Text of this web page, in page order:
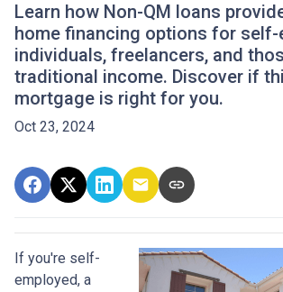
Learn how Non-QM loans
home financing options for self-
individuals, freelancers, and
traditional income. Discover if
mortgage is right for you.
Oct 23, 2024
If you're self-
employed, a